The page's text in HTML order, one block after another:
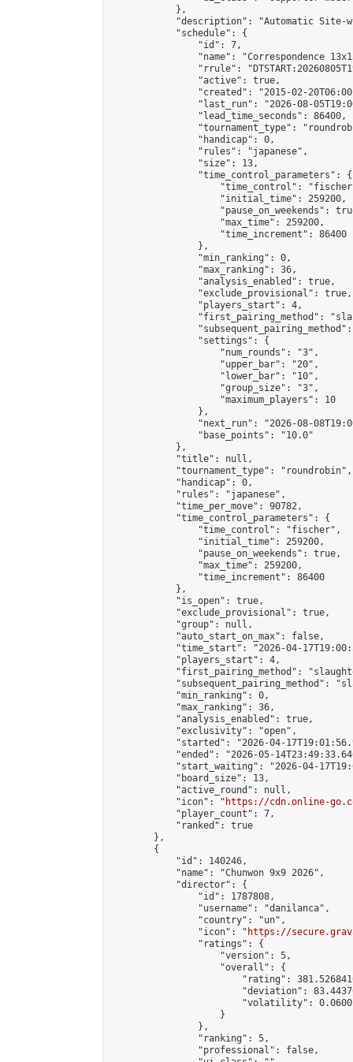
            },
"description": "Automatic Site-
            "schedule": {
                "id": 7,
"name": "Correspondence
"rrule":
                "active": true,
"created": "2015-02-
"last_run": "2026-08-
                "lead_time_seconds": 86400,
"tournament_type":
                "handicap": 0,
                "rules": "japanese",
                "size": 13,
                "time_control_parameters": {
"time_control":
                    "initial_time": 259200,
"pause_on_weekends":
                    "max_time": 259200,
                    "time_increment": 86400
                },
                "min_ranking": 0,
                "max_ranking": 36,
                "analysis_enabled": true,
                "exclude_provisional": true,
                "players_start": 4,
"first_pairing_method":
                "settings": {
                    "num_rounds": "3",
                    "upper_bar": "20",
                    "lower_bar": "10",
                    "group_size": "3",
                    "maximum_players": 10
                },
"next_run": "2026-08-
                "base_points": "10.0"
            },
            "title": null,
            "tournament_type": "roundrobin",
            "handicap": 0,
            "rules": "japanese",
            "time_per_move": 90782,
            "time_control_parameters": {
                "time_control": "fischer",
                "initial_time": 259200,
                "pause_on_weekends": true,
                "max_time": 259200,
                "time_increment": 86400
            },
            "is_open": true,
            "exclude_provisional": true,
            "group": null,
            "auto_start_on_max": false,
"time_start": "2026-04-
            "players_start": 4,
"first_pairing_method":
"subsequent_pairing_method":
            "min_ranking": 0,
            "max_ranking": 36,
            "analysis_enabled": true,
            "exclusivity": "open",
"started": "2026-04-
"ended": "2026-05-
"start_waiting": "2026-04-
            "board_size": 13,
            "active_round": null,
            "icon": "
https://cdn.online-
            "player_count": 7,
            "ranked": true
        },
        {
            "id": 140246,
            "name": "Chunwon 9x9 2026",
            "director": {
                "id": 1787808,
                "username": "danilanca",
                "country": "un",
                "icon": "
https://
                "ratings": {
                    "version": 5,
                    "overall": {
"rating":
"deviation":
"volatility":
                    }
                },
                "ranking": 5,
                "professional": false,